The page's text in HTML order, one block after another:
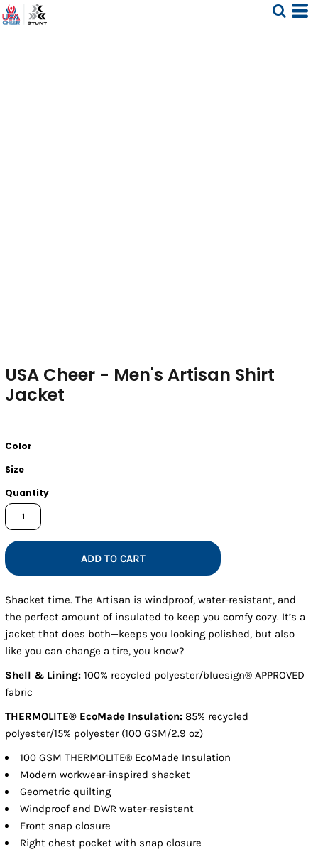
USA Cheer - Men's Artisan Shirt
Jacket
Color
Size
Quantity
ADD TO CART
Shacket time. The Artisan is windproof, water-resistant, and
the perfect amount of insulated to keep you comfy cozy. It’s a
jacket that does both—keeps you looking polished, but also
like you can change a tire, you know?
Shell & Lining: 100% recycled polyester/bluesign® APPROVED
fabric
THERMOLITE® EcoMade Insulation: 85% recycled
polyester/15% polyester (100 GSM/2.9 oz)
100 GSM THERMOLITE® EcoMade Insulation
Modern workwear-inspired shacket
Geometric quilting
Windproof and DWR water-resistant
Front snap closure
Right chest pocket with snap closure